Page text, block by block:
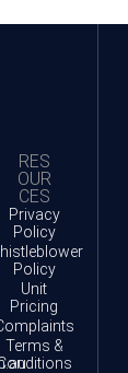
RES
OUR
CES
Privacy
Policy
Policy
Unit
Pricing
Terms &